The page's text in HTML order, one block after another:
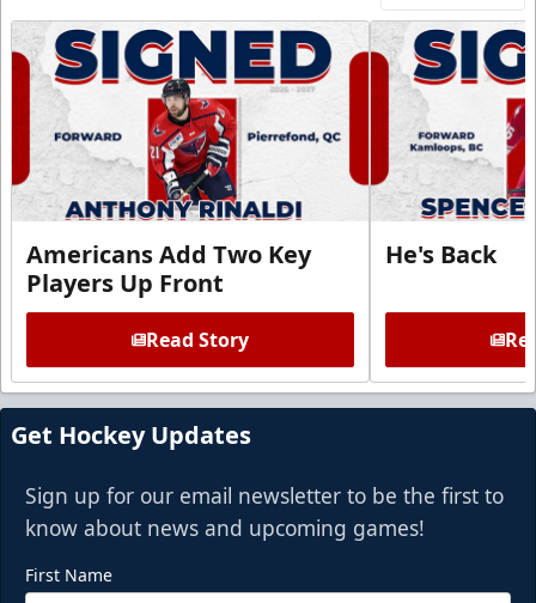
Americans Add Two Key
Players Up Front
Read Story
He's Back
Get Hockey Updates
Sign up for our email newsletter to be the first to
know about news and upcoming games!
First Name